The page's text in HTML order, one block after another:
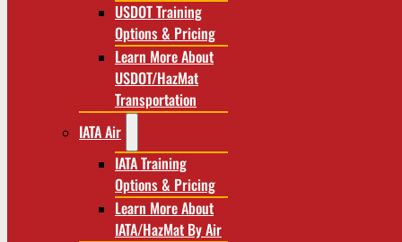
USDOT Training
Options & Pricing
Learn More About
USDOT/HazMat
Transportation
IATA Air
IATA Training
Options & Pricing
Learn More About
IATA/HazMat By Air